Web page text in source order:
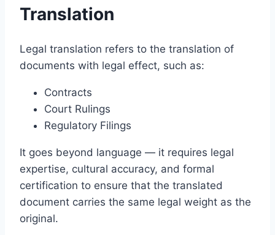
Translation
Legal translation refers to the translation of
documents with legal effect, such as:
Contracts
Court Rulings
Regulatory Filings
It goes beyond language — it requires legal
expertise, cultural accuracy, and formal
certification to ensure that the translated
document carries the same legal weight as the
original.